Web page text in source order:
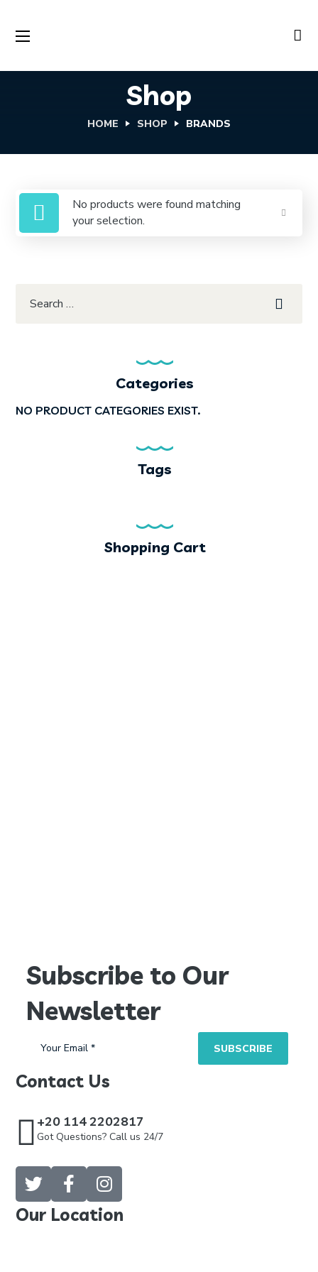
Shop
HOME SHOP BRANDS
No products were found matching
your selection.
Categories
NO PRODUCT CATEGORIES EXIST.
Tags
Shopping Cart
Subscribe to Our
Newsletter
Contact Us
+20 114 2202817
Got Questions? Call us 24/7
Our Location